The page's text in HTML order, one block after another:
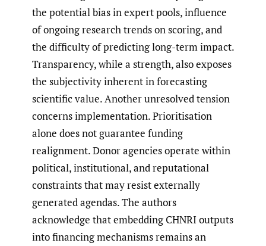
the potential bias in expert pools, influence
of ongoing research trends on scoring, and
the difficulty of predicting long-term impact.
Transparency, while a strength, also exposes
the subjectivity inherent in forecasting
scientific value. Another unresolved tension
concerns implementation. Prioritisation
alone does not guarantee funding
realignment. Donor agencies operate within
political, institutional, and reputational
constraints that may resist externally
generated agendas. The authors
acknowledge that embedding CHNRI outputs
into financing mechanisms remains an